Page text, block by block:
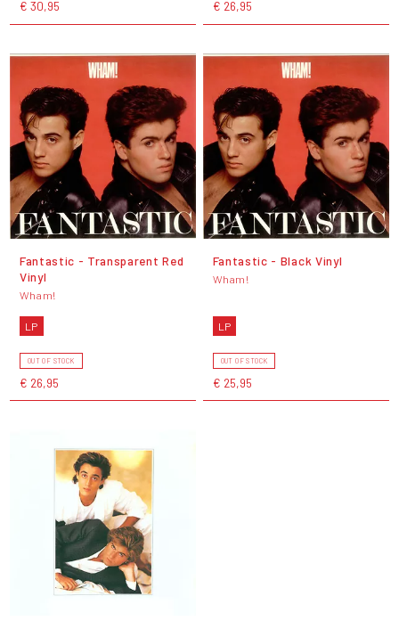
€ 30,95 € 26,95
Fantastic - Transparent Red
Vinyl
Wham!
LP
OUT OF STOCK
€ 26,95
Fantastic - Black Vinyl
Wham!
LP
OUT OF STOCK
€ 25,95